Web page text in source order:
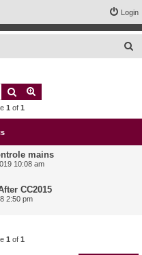
Login
Search
1 of 1
mains
10:08 am
CC2015
2:50 pm
1 of 1